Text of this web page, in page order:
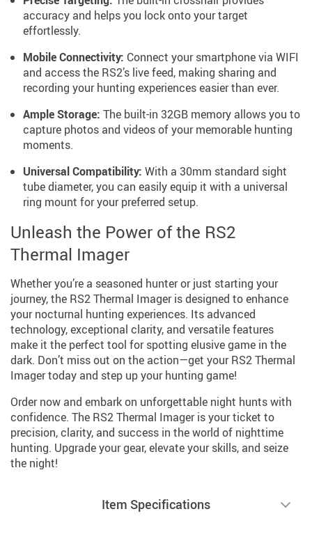
accuracy and helps you lock onto your target
effortlessly.
Mobile Connectivity: Connect your smartphone via WIFI
and access the RS2’s live feed, making sharing and
recording your hunting experiences easier than ever.
Ample Storage: The built-in 32GB memory allows you to
capture photos and videos of your memorable hunting
moments.
Universal Compatibility: With a 30mm standard sight
tube diameter, you can easily equip it with a universal
ring mount for your preferred setup.
Unleash the Power of the RS2
Thermal Imager
Whether you’re a seasoned hunter or just starting your
journey, the RS2 Thermal Imager is designed to enhance
your nocturnal hunting experiences. Its advanced
technology, exceptional clarity, and versatile features
make it the perfect tool for spotting elusive game in the
dark. Don’t miss out on the action—get your RS2 Thermal
Imager today and step up your hunting game!
Order now and embark on unforgettable night hunts with
confidence. The RS2 Thermal Imager is your ticket to
precision, clarity, and success in the world of nighttime
hunting. Upgrade your gear, elevate your skills, and seize
the night!
Item Specifications